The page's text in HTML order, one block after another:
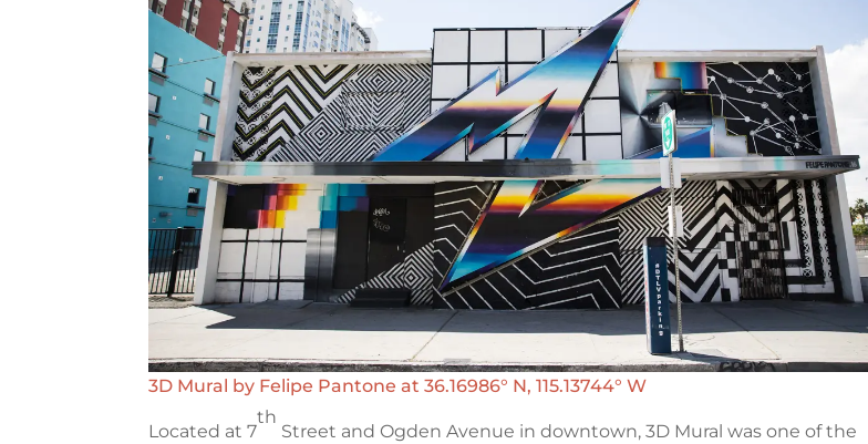
3D Mural by Felipe Pantone at 36.16986° N, 115.13744° W
Located at 7
th
Street and Ogden Avenue in downtown, 3D Mural was one of the